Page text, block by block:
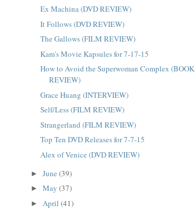
Ex Machina (DVD REVIEW)
It Follows (DVD REVIEW)
The Gallows (FILM REVIEW)
Kam's Movie Kapsules for 7-17-15
How to Avoid the Superwoman Complex (BOOK
REVIEW)
Grace Huang (INTERVIEW)
Self/Less (FILM REVIEW)
Strangerland (FILM REVIEW)
Top Ten DVD Releases for 7-7-15
Alex of Venice (DVD REVIEW)
►June(39)
►May(37)
► April(41)